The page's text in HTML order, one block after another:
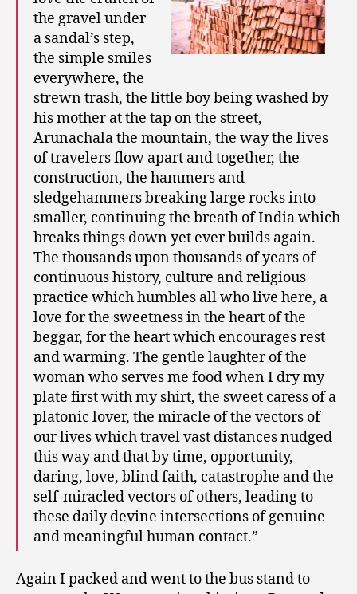
the gravel under
a sandal’s step,
the simple smiles
everywhere, the
strewn trash, the little boy being washed by
his mother at the tap on the street,
Arunachala the mountain, the way the lives
of travelers flow apart and together, the
construction, the hammers and
sledgehammers breaking large rocks into
smaller, continuing the breath of India which
breaks things down yet ever builds again.
The thousands upon thousands of years of
continuous history, culture and religious
practice which humbles all who live here, a
love for the sweetness in the heart of the
beggar, for the heart which encourages rest
and warming. The gentle laughter of the
woman who serves me food when I dry my
plate first with my shirt, the sweet caress of a
platonic lover, the miracle of the vectors of
our lives which travel vast distances nudged
this way and that by time, opportunity,
daring, love, blind faith, catastrophe and the
self-miracled vectors of others, leading to
these daily devine intersections of genuine
and meaningful human contact.”
Again I packed and went to the bus stand to